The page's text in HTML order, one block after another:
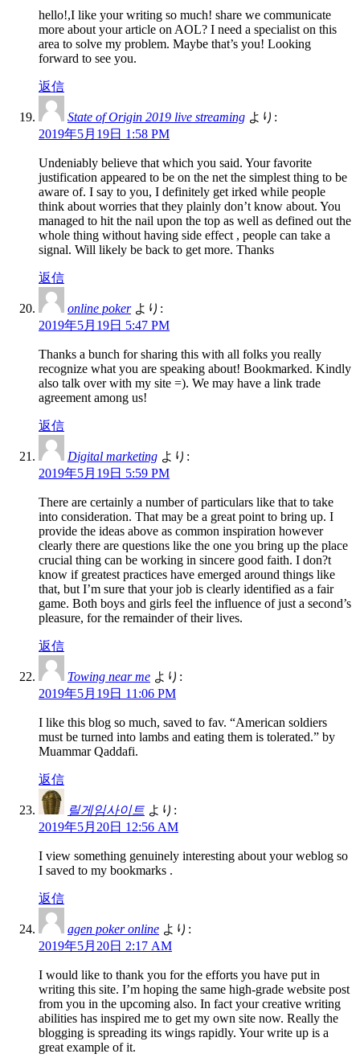
hello!,I like your writing so much! share we communicate
more about your article on AOL? I need a specialist on this
area to solve my problem. Maybe that’s you! Looking
forward to see you.
返信
State of Origin 2019 live streaming より:
2019年5月19日 1:58 PM
Undeniably believe that which you said. Your favorite
justification appeared to be on the net the simplest thing to be
aware of. I say to you, I definitely get irked while people
think about worries that they plainly don’t know about. You
managed to hit the nail upon the top as well as defined out the
whole thing without having side effect , people can take a
signal. Will likely be back to get more. Thanks
返信
online poker より:
2019年5月19日 5:47 PM
Thanks a bunch for sharing this with all folks you really
recognize what you are speaking about! Bookmarked. Kindly
also talk over with my site =). We may have a link trade
agreement among us!
返信
Digital marketing より:
2019年5月19日 5:59 PM
There are certainly a number of particulars like that to take
into consideration. That may be a great point to bring up. I
provide the ideas above as common inspiration however
clearly there are questions like the one you bring up the place
crucial thing can be working in sincere good faith. I don?t
know if greatest practices have emerged around things like
that, but I’m sure that your job is clearly identified as a fair
game. Both boys and girls feel the influence of just a second’s
pleasure, for the remainder of their lives.
返信
Towing near me より:
2019年5月19日 11:06 PM
I like this blog so much, saved to fav. “American soldiers
must be turned into lambs and eating them is tolerated.” by
Muammar Qaddafi.
返信
릴게임사이트 より:
2019年5月20日 12:56 AM
I view something genuinely interesting about your weblog so
I saved to my bookmarks .
返信
agen poker online より:
2019年5月20日 2:17 AM
I would like to thank you for the efforts you have put in
writing this site. I’m hoping the same high-grade website post
from you in the upcoming also. In fact your creative writing
abilities has inspired me to get my own site now. Really the
blogging is spreading its wings rapidly. Your write up is a
great example of it.